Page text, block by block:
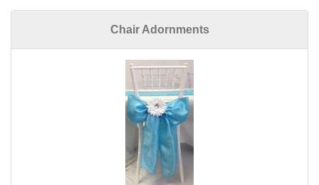
Chair Adornments